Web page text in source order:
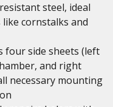
steel, ideal
cornstalks and
four side sheets (left
and right
necessary mounting